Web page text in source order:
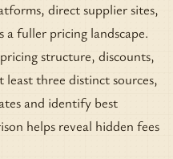
direct supplier sites,
a fuller pricing landscape.
structure, discounts,
least three distinct sources,
and identify best
helps reveal hidden fees